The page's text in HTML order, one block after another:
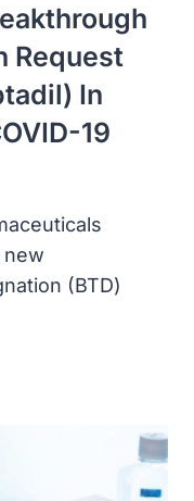
Request
In
19
new
(BTD)